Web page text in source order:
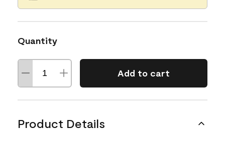
Quantity
Add to cart
Product Details